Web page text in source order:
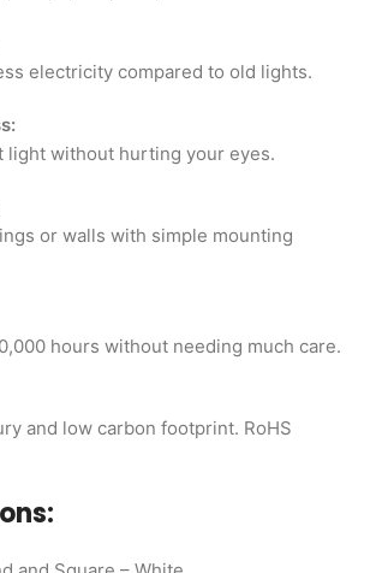
electricity compared to old lights.
light without hurting your eyes.
or walls with simple mounting
hours without needing much care.
and low carbon footprint. RoHS